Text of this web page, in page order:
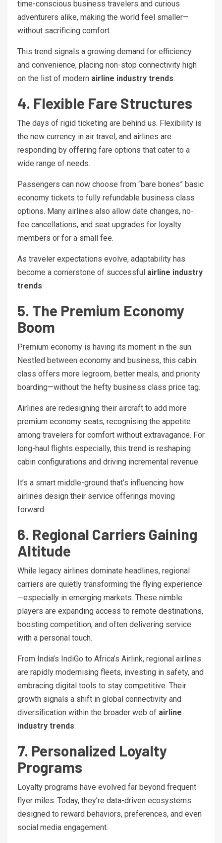
time-conscious business travelers and curious
adventurers alike, making the world feel smaller—
without sacrificing comfort.
This trend signals a growing demand for efficiency
and convenience, placing non-stop connectivity high
on the list of modern airline industry trends.
4. Flexible Fare Structures
The days of rigid ticketing are behind us. Flexibility is
the new currency in air travel, and airlines are
responding by offering fare options that cater to a
wide range of needs.
Passengers can now choose from “bare bones” basic
economy tickets to fully refundable business class
options. Many airlines also allow date changes, no-
fee cancellations, and seat upgrades for loyalty
members or for a small fee.
As traveler expectations evolve, adaptability has
become a cornerstone of successful airline industry
trends.
5. The Premium Economy
Boom
Premium economy is having its moment in the sun.
Nestled between economy and business, this cabin
class offers more legroom, better meals, and priority
boarding—without the hefty business class price tag.
Airlines are redesigning their aircraft to add more
premium economy seats, recognising the appetite
among travelers for comfort without extravagance. For
long-haul flights especially, this trend is reshaping
cabin configurations and driving incremental revenue.
It’s a smart middle-ground that’s influencing how
airlines design their service offerings moving
forward.
6. Regional Carriers Gaining
Altitude
While legacy airlines dominate headlines, regional
carriers are quietly transforming the flying experience
—especially in emerging markets. These nimble
players are expanding access to remote destinations,
boosting competition, and often delivering service
with a personal touch.
From India’s IndiGo to Africa’s Airlink, regional airlines
are rapidly modernising fleets, investing in safety, and
embracing digital tools to stay competitive. Their
growth signals a shift in global connectivity and
diversification within the broader web of airline
industry trends.
7. Personalized Loyalty
Programs
Loyalty programs have evolved far beyond frequent
flyer miles. Today, they’re data-driven ecosystems
designed to reward behaviors, preferences, and even
social media engagement.